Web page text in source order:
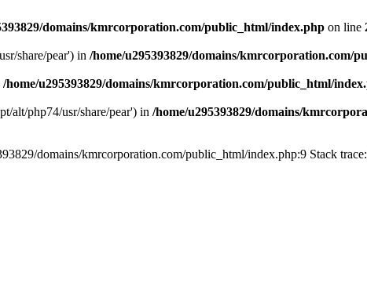
domains/kmrcorporation.com/public_html/index.php on line
share/pear') in /home/u295393829/domains/kmrcorporation.com/
/home/u295393829/domains/kmrcorporation.com/public_html/
alt/php74/usr/share/pear') in /home/u295393829/domains/
domains/kmrcorporation.com/public_html/index.php:9 Stack